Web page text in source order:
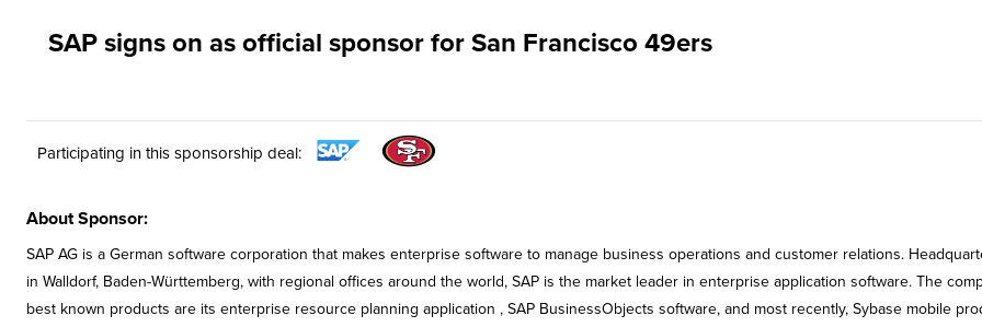
SAP signs on as official sponsor for San Francisco 49ers
Participating in this sponsorship deal:
About Sponsor:
SAP AG is a German software corporation that makes enterprise software to manage business operations and customer relations.
in Walldorf, Baden-Württemberg, with regional offices around the world, SAP is the market leader in enterprise application software. The
best known products are its enterprise resource planning application , SAP BusinessObjects software, and most recently, Sybase mobile